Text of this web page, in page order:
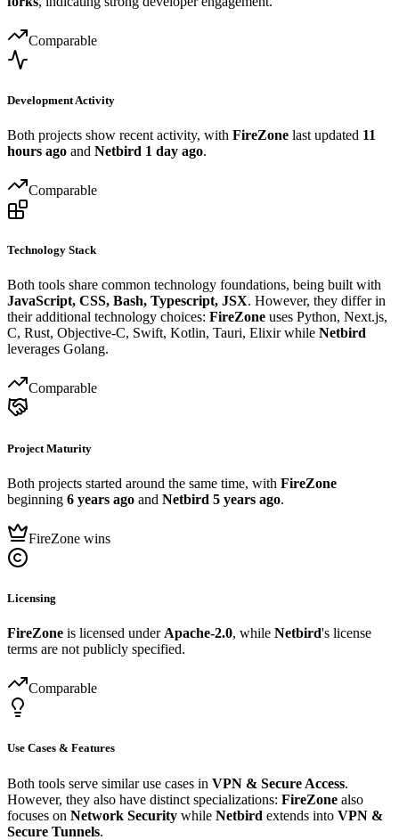
Comparable
Development Activity
Both projects show recent activity, with FireZone last updated 11
hours ago and Netbird 1 day ago.
Comparable
Technology Stack
Both tools share common technology foundations, being built with
JavaScript, CSS, Bash, Typescript, JSX. However, they differ in
their additional technology choices: FireZone uses Python, Next.js,
C, Rust, Objective-C, Swift, Kotlin, Tauri, Elixir while Netbird
leverages Golang.
Comparable
Project Maturity
Both projects started around the same time, with FireZone
beginning 6 years ago and Netbird 5 years ago.
FireZone wins
Licensing
FireZone is licensed under Apache-2.0, while Netbird's license
terms are not publicly specified.
Comparable
Use Cases & Features
Both tools serve similar use cases in VPN & Secure Access.
However, they also have distinct specializations: FireZone also
focuses on Network Security while Netbird extends into VPN &
Secure Tunnels.